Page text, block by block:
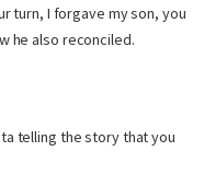
turn, I forgave my son, you
he also reconciled.
telling the story that you